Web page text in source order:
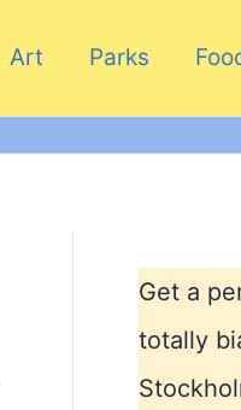
Art Parks
Get a
totally